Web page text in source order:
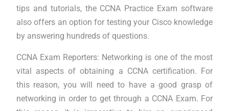
tips and tutorials, the CCNA Practice Exam software
also offers an option for testing your Cisco knowledge
by answering hundreds of questions.
CCNA Exam Reporters: Networking is one of the most
vital aspects of obtaining a CCNA certification. For
this reason, you will need to have a good grasp of
networking in order to get through a CCNA Exam. For